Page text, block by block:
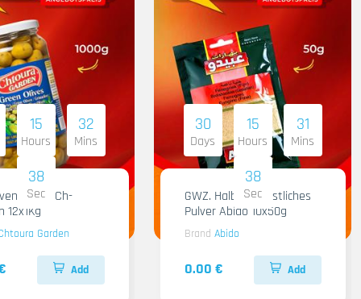
15
Hours
32
Mins
36
Sec
Gruen Ch-
12x1Kg
Garden
Add
30
Days
15
Hours
31
Mins
36
Sec
GWZ. Halba Kuenstliches
Pulver Abido 10x50g
Brand Abido
0.00 € Add